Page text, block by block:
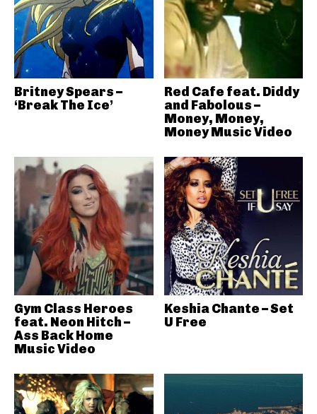
Britney Spears –
‘Break The Ice’
Red Cafe feat. Diddy
and Fabolous –
Money, Money,
Money Music Video
Gym Class Heroes
feat. Neon Hitch –
Ass Back Home
Music Video
Keshia Chante – Set
U Free